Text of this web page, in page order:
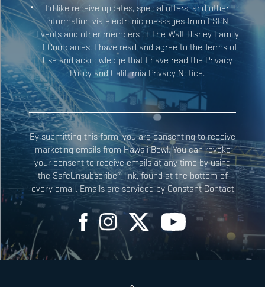
I’d like receive updates, special offers, and other
information via electronic messages from ESPN
Events and other members of The Walt Disney Family
of Companies. I have read and agree to the Terms of
Use and acknowledge that I have read the Privacy
Policy and California Privacy Notice.
Constant
Contact
Use.
Please
leave
this field
blank.
By submitting this form, you are consenting to receive
marketing emails from Hawaii Bowl. You can revoke
your consent to receive emails at any time by using
the SafeUnsubscribe® link, found at the bottom of
every email. Emails are serviced by Constant Contact